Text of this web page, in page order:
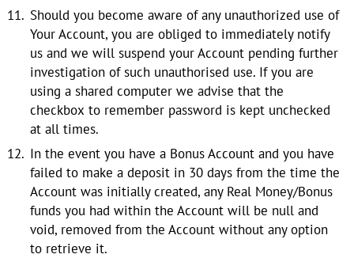
Should you become aware of any unauthorized use of
Your Account, you are obliged to immediately notify
us and we will suspend your Account pending further
investigation of such unauthorised use. If you are
using a shared computer we advise that the
checkbox to remember password is kept unchecked
at all times.
In the event you have a Bonus Account and you have
failed to make a deposit in 30 days from the time the
Account was initially created, any Real Money/Bonus
funds you had within the Account will be null and
void, removed from the Account without any option
to retrieve it.